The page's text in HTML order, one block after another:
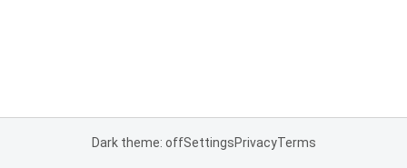
Dark theme: offSettingsPrivacyTerms